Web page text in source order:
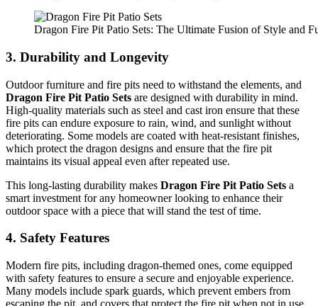
Dragon Fire Pit Patio Sets: The Ultimate Fusion of Style and
3. Durability and Longevity
Outdoor furniture and fire pits need to withstand the elements, and
Dragon Fire Pit Patio Sets are designed with durability in mind.
High-quality materials such as steel and cast iron ensure that these
fire pits can endure exposure to rain, wind, and sunlight without
deteriorating. Some models are coated with heat-resistant finishes,
which protect the dragon designs and ensure that the fire pit
maintains its visual appeal even after repeated use.
This long-lasting durability makes Dragon Fire Pit Patio Sets a
smart investment for any homeowner looking to enhance their
outdoor space with a piece that will stand the test of time.
4. Safety Features
Modern fire pits, including dragon-themed ones, come equipped
with safety features to ensure a secure and enjoyable experience.
Many models include spark guards, which prevent embers from